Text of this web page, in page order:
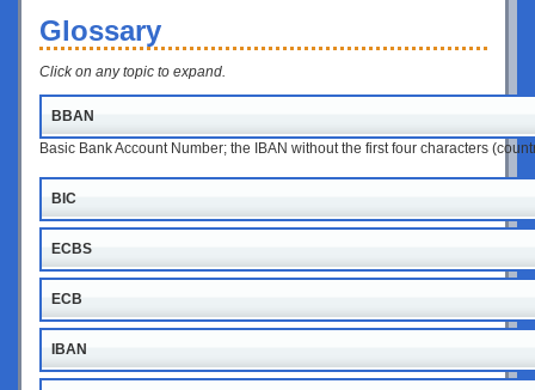
Glossary
Click on any topic to expand.
BBAN
Basic Bank Account Number; the IBAN without the first four characters
BIC
ECBS
ECB
IBAN